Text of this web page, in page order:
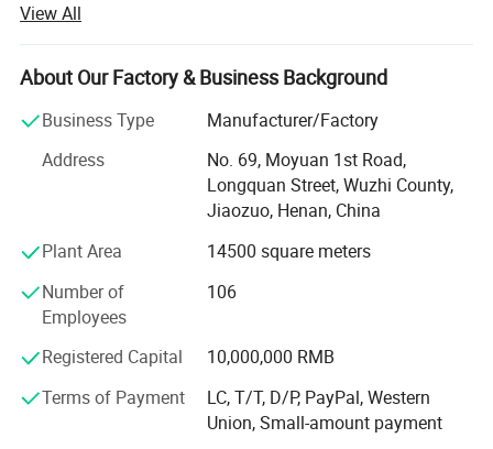
development, and production of resin grinding wheels
starting from the production of reinforced grinding wheel
mesh. The company has independent abrasive grinding
experiments such as formula research and development,
product production and performance test. At present, it
has built nearly 20, 000 sq. Ms. Factory buildings in the
national industrial park, and has 40 industrial automation
production lines, which can output more than 8, 000 tons
of resin grinding wheels annually. The products cover
Asia, Japan, Korea and other overseas countries.
Over the years, Senlee Abrasive has always adhered to the
business philosophy of "Integrity oriented to benefit the
world" that constantly innovated to keep pace with the
times, which built and witnessed the development process
View All
About Our Factory & Business Background
Business Type
Manufacturer/Factory
Address
No. 69, Moyuan 1st Road,
Longquan Street, Wuzhi County,
Jiaozuo, Henan, China
Plant Area
14500 square meters
Number of
Employees
106
Registered Capital
10,000,000 RMB
Terms of Payment
LC, T/T, D/P, PayPal, Western
Union, Small-amount payment